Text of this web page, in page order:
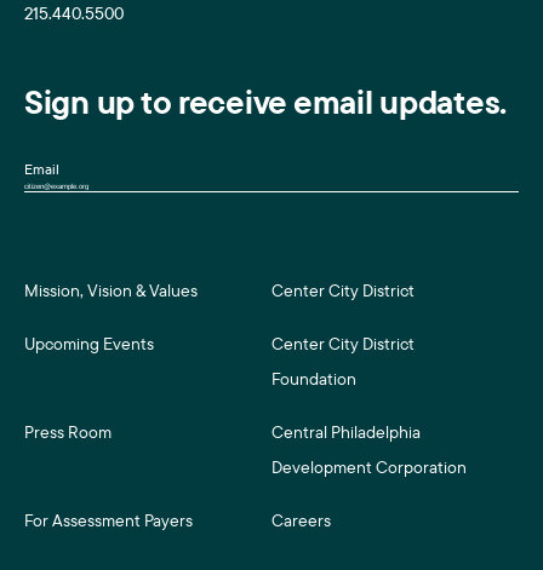
215.440.5500
Sign up to receive email updates.
Email
Mission, Vision & Values Center City District
Upcoming Events
Center City District
Foundation
Press Room
Central Philadelphia
Development Corporation
For Assessment Payers Careers